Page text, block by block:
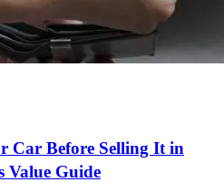
Car Before Selling It in
Value Guide